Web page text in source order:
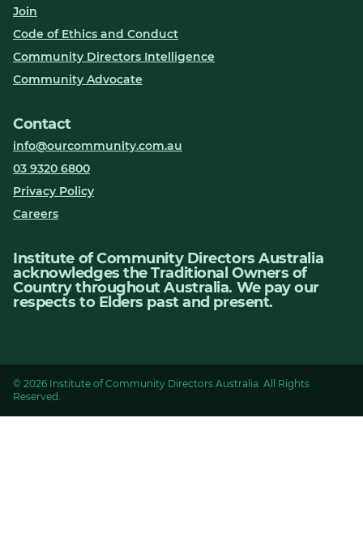
Join
Code of Ethics and Conduct
Community Directors Intelligence
Community Advocate
Contact
info@ourcommunity.com.au
03 9320 6800
Privacy Policy
Careers
Institute of Community Directors Australia
acknowledges the Traditional Owners of
Country throughout Australia. We pay our
respects to Elders past and present.
© 2026 Institute of Community Directors Australia. All Rights
Reserved.